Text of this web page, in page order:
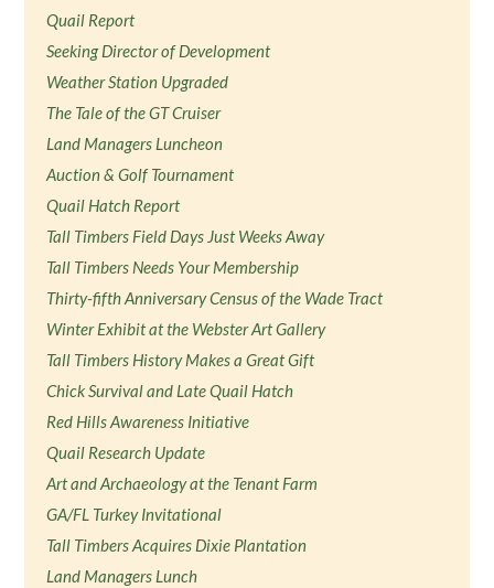
Quail Report
Seeking Director of Development
Weather Station Upgraded
The Tale of the GT Cruiser
Land Managers Luncheon
Auction & Golf Tournament
Quail Hatch Report
Tall Timbers Field Days Just Weeks Away
Tall Timbers Needs Your Membership
Thirty-fifth Anniversary Census of the Wade Tract
Winter Exhibit at the Webster Art Gallery
Tall Timbers History Makes a Great Gift
Chick Survival and Late Quail Hatch
Red Hills Awareness Initiative
Quail Research Update
Art and Archaeology at the Tenant Farm
GA/FL Turkey Invitational
Tall Timbers Acquires Dixie Plantation
Land Managers Lunch